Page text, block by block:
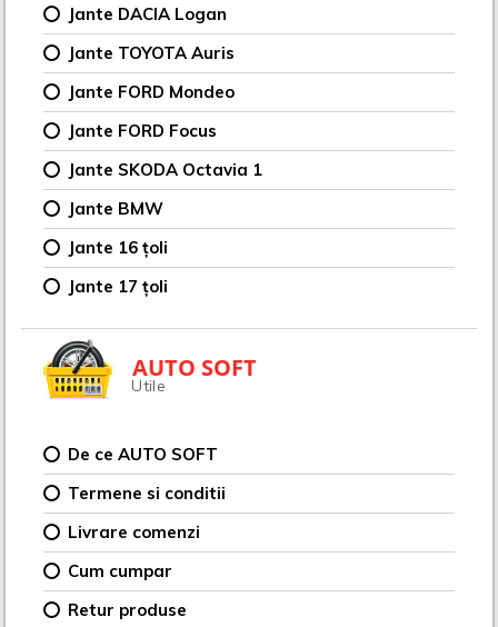
Jante DACIA Logan
Jante TOYOTA Auris
Jante FORD Mondeo
Jante FORD Focus
Jante SKODA Octavia 1
Jante BMW
Jante 16 țoli
Jante 17 țoli
AUTO SOFT
Utile
De ce AUTO SOFT
Termene si conditii
Livrare comenzi
Cum cumpar
Retur produse